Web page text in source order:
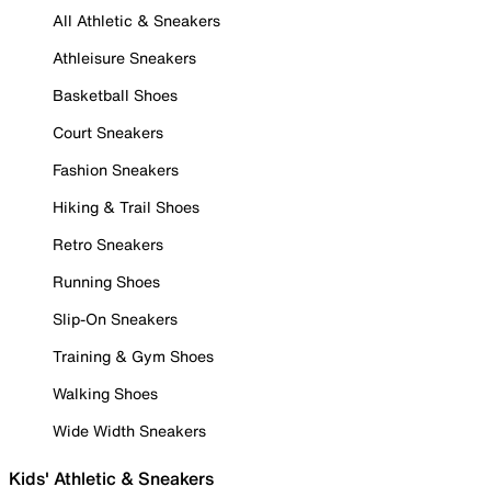
All Athletic & Sneakers
Athleisure Sneakers
Basketball Shoes
Court Sneakers
Fashion Sneakers
Hiking & Trail Shoes
Retro Sneakers
Running Shoes
Slip-On Sneakers
Training & Gym Shoes
Walking Shoes
Wide Width Sneakers
Kids' Athletic & Sneakers